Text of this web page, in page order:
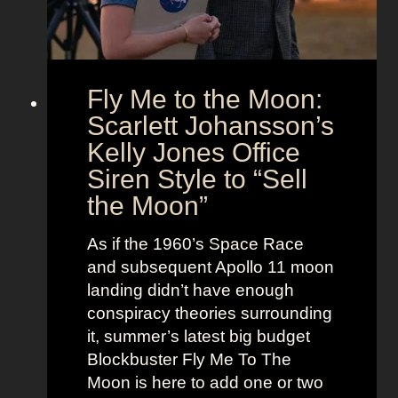
se
l
e
s
N
a
n
t
u
c
k
e
t
O
l
d
n
i
n
:
H
a
l
l
e
e
y
Fly Me to the Moon:
Scarlett Johansson’s
Kelly Jones Office
Siren Style to “Sell
the Moon”
As if the 1960’s Space Race
and subsequent Apollo 11 moon
landing didn’t have enough
conspiracy theories surrounding
it, summer’s latest big budget
Blockbuster Fly Me To The
Moon is here to add one or two